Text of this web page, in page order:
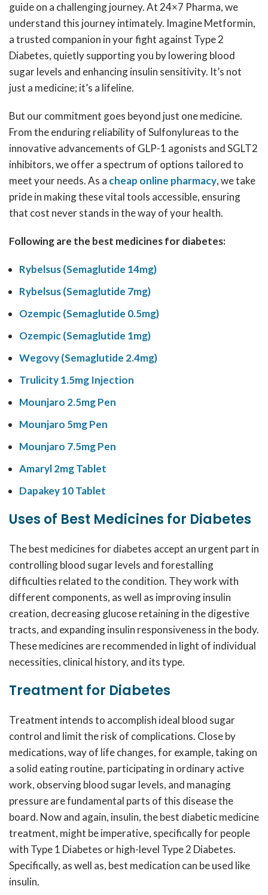
guide on a challenging journey. At 24×7 Pharma, we
understand this journey intimately. Imagine Metformin,
a trusted companion in your fight against Type 2
Diabetes, quietly supporting you by lowering blood
sugar levels and enhancing insulin sensitivity. It’s not
just a medicine; it’s a lifeline.
But our commitment goes beyond just one medicine.
From the enduring reliability of Sulfonylureas to the
innovative advancements of GLP-1 agonists and SGLT2
inhibitors, we offer a spectrum of options tailored to
meet your needs. As a cheap online pharmacy, we take
pride in making these vital tools accessible, ensuring
that cost never stands in the way of your health.
Following are the best medicines for diabetes:
Rybelsus (Semaglutide 14mg)
Rybelsus (Semaglutide 7mg)
Ozempic (Semaglutide 0.5mg)
Ozempic (Semaglutide 1mg)
Wegovy (Semaglutide 2.4mg)
Trulicity 1.5mg Injection
Mounjaro 2.5mg Pen
Mounjaro 5mg Pen
Mounjaro 7.5mg Pen
Amaryl 2mg Tablet
Dapakey 10 Tablet
Uses of Best Medicines for Diabetes
Thebest medicines for diabetes accept an urgent part in
controlling blood sugar levels and forestalling
difficulties related to the condition. They work with
different components, as well as improvinginsulin
creation, decreasing glucose retaining in the digestive
tracts, and expanding insulin responsiveness in the body.
Thesemedicines are recommended in light of individual
necessities, clinical history, and its type.
Treatment for Diabetes
Treatment intends to accomplish ideal blood sugar
control and limit the risk of complications. Close by
medications, way of life changes, for example, taking on
a solid eating routine, participating in ordinary active
work, observing blood sugar levels, and managing
pressure are fundamental parts of this disease the
board. Now and again, insulin, thebest diabetic medicine
treatment, might be imperative, specifically for people
with Type 1 Diabetes or high-level Type 2 Diabetes.
Specifically, as well as, best medication can be used like
insulin.